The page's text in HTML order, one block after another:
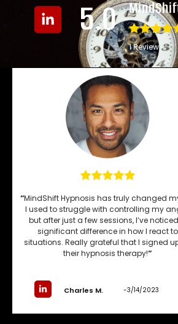
5.0
1 Review
“MindShift Hypnosis has truly changed
I used to struggle with controlling my
but after just a few sessions, I’ve
significant difference in how I react to
situations. Really grateful that I signed
their hypnosis therapy!“
Charles M. -3/14/2023